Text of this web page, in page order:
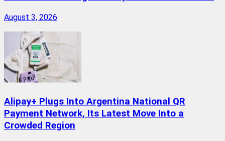
August 3, 2026
Alipay+ Plugs Into Argentina National QR
Payment Network, Its Latest Move Into a
Crowded Region